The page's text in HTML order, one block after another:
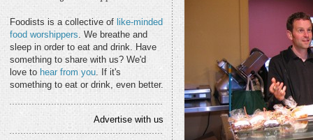
Foodists is a collective of like-minded
food worshippers. We breathe and
sleep in order to eat and drink. Have
something to share with us? We'd
love to hear from you. If it's
something to eat or drink, even better.
Advertise with us